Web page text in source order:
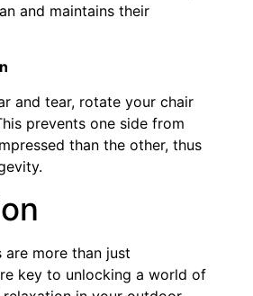
and maintains their
and tear, rotate your chair
prevents one side from
than the other, thus
more than just
key to unlocking a world of